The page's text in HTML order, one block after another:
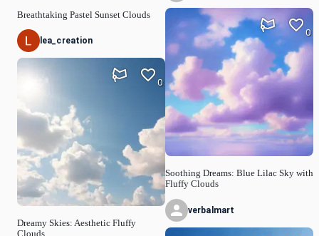
Breathtaking Pastel Sunset Clouds
lea_creation
Dreamy Skies: Aesthetic Fluffy
0
Soothing Dreams: Blue Lilac Sky with
Fluffy Clouds
0
verbalmart